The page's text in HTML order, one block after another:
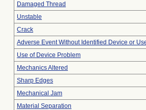
Damaged Thread
Unstable
Crack
Adverse Event Without Identified Device or
Use of Device Problem
Mechanics Altered
Sharp Edges
Mechanical Jam
Material Separation